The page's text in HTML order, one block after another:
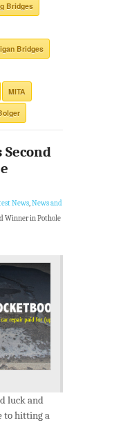
Bridges
Bridges
MITA
Second
News,News and
Winner in Pothole
luck and
to hitting a